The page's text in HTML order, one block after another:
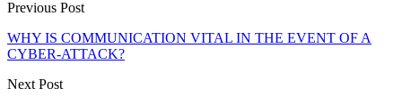
Previous Post
WHY IS COMMUNICATION VITAL IN THE EVENT OF A
CYBER-ATTACK?
Next Post